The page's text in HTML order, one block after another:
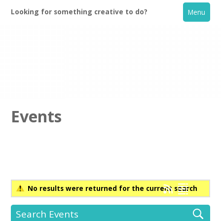
Looking for something creative to do? Menu
Creative Directory
Events
No results were returned for the current search
Search Events